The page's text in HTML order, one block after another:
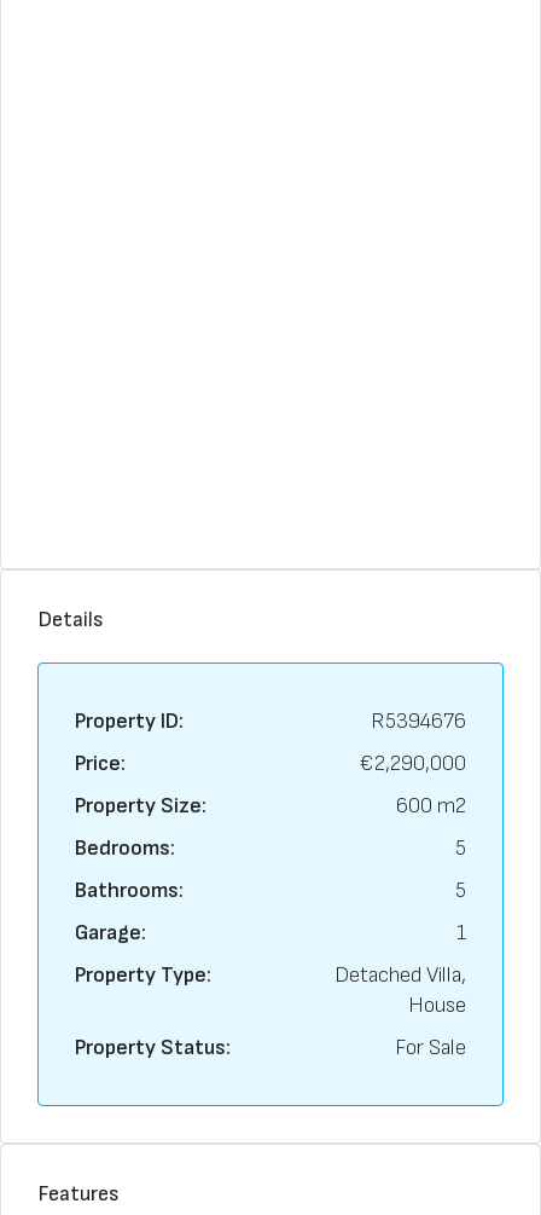
Details
Property ID:
R5394676
Price:
€2,290,000
Property Size:
600 m2
Bedrooms:
5
Bathrooms:
5
Garage:
1
Property Type:
Detached Villa,
House
Property Status:
For Sale
Features